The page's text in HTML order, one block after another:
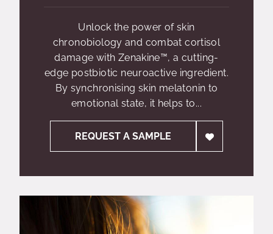
Unlock the power of skin
chronobiology and combat cortisol
damage with Zenakine™, a cutting-
edge postbiotic neuroactive ingredient.
By synchronising skin melatonin to
emotional state, it helps to...
REQUEST A SAMPLE